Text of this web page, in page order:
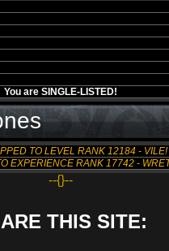
You are SINGLE-LISTED!
TO LEVEL RANK 12184 - VILE!
EXPERIENCE RANK 17742 -
--{}--
THIS SITE: